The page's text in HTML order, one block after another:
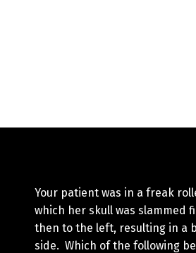
Your patient was in a freak
which her skull was slammed
then to the left, resulting in a
side. Which of the following